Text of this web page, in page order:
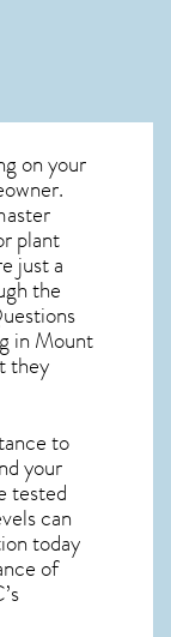
on your
plant
just a
the
in Mount
they
to
your
tested
can
today
of